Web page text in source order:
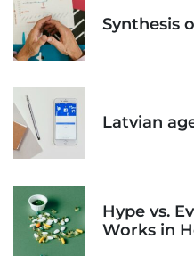
Synthesis
Latvian
Hype vs.
Works in